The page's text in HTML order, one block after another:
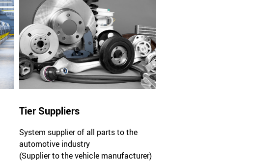
Tier Suppliers
System supplier of all parts to the
automotive industry
(Supplier to the vehicle manufacturer)